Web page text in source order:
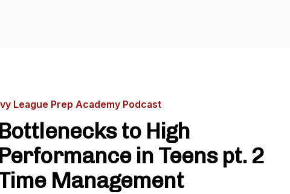
League Prep Academy Podcast
Bottlenecks to High
Performance in Teens pt. 2
Management